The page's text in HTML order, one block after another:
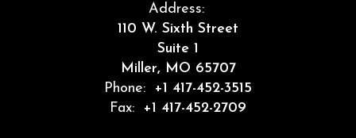
Address:
110 W. Sixth Street
Suite 1
Miller, MO 65707
Phone:
+1 417-452-3515
Fax:
+1 417-452-2709